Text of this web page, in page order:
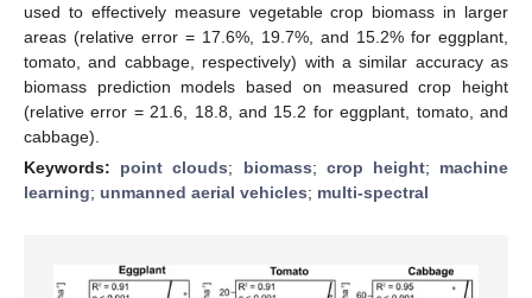
used to effectively measure vegetable crop biomass in larger
areas (relative error = 17.6%, 19.7%, and 15.2% for eggplant,
tomato, and cabbage, respectively) with a similar accuracy as
biomass prediction models based on measured crop height
(relative error = 21.6, 18.8, and 15.2 for eggplant, tomato, and
cabbage).
Keywords: point clouds; biomass; crop height; machine
learning; unmanned aerial vehicles; multi-spectral